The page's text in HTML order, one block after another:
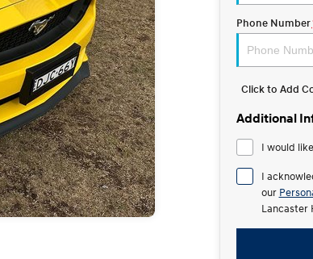
Phone Number
Click to Add
Additional
I would
I
our
Lancaster